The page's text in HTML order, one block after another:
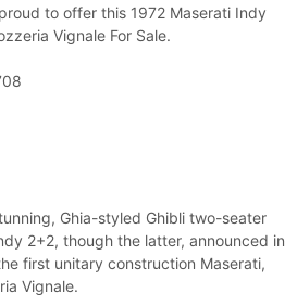
to offer this 1972 Maserati Indy
Vignale For Sale.
Ghia-styled Ghibli two-seater
2+2, though the latter, announced in
first unitary construction Maserati,
Vignale.